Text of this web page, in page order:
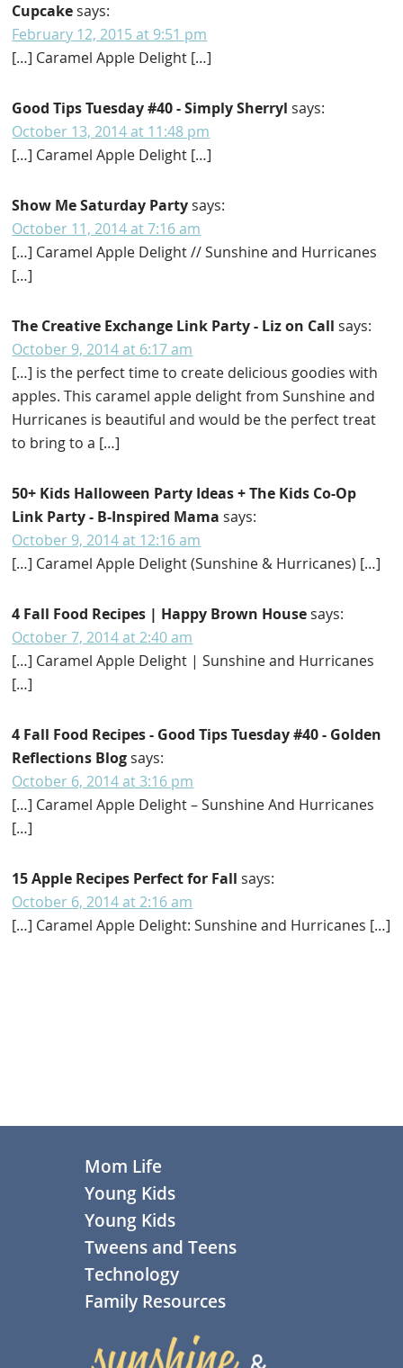
Cupcake says:
February 12, 2015 at 9:51 pm
[…] Caramel Apple Delight […]
Good Tips Tuesday #40 - Simply Sherryl says:
October 13, 2014 at 11:48 pm
[…] Caramel Apple Delight […]
Show Me Saturday Party says:
October 11, 2014 at 7:16 am
[…] Caramel Apple Delight // Sunshine and Hurricanes
[…]
The Creative Exchange Link Party - Liz on Call says:
October 9, 2014 at 6:17 am
[…] is the perfect time to create delicious goodies with
apples. This caramel apple delight from Sunshine and
Hurricanes is beautiful and would be the perfect treat
to bring to a […]
50+ Kids Halloween Party Ideas + The Kids Co-Op
Link Party - B-Inspired Mama says:
October 9, 2014 at 12:16 am
[…] Caramel Apple Delight (Sunshine & Hurricanes) […]
4 Fall Food Recipes | Happy Brown House says:
October 7, 2014 at 2:40 am
[…] Caramel Apple Delight | Sunshine and Hurricanes
[…]
4 Fall Food Recipes - Good Tips Tuesday #40 - Golden
Reflections Blog says:
October 6, 2014 at 3:16 pm
[…] Caramel Apple Delight – Sunshine And Hurricanes
[…]
15 Apple Recipes Perfect for Fall says:
October 6, 2014 at 2:16 am
[…] Caramel Apple Delight: Sunshine and Hurricanes […]
Mom Life
Young Kids
Young Kids
Tweens and Teens
Technology
Family Resources